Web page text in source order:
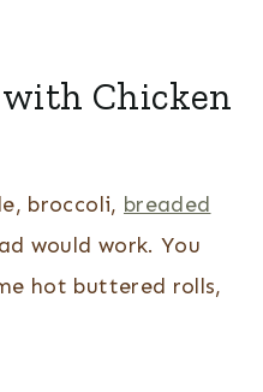
Chicken
broccoli, breaded
would work. You
hot buttered rolls,